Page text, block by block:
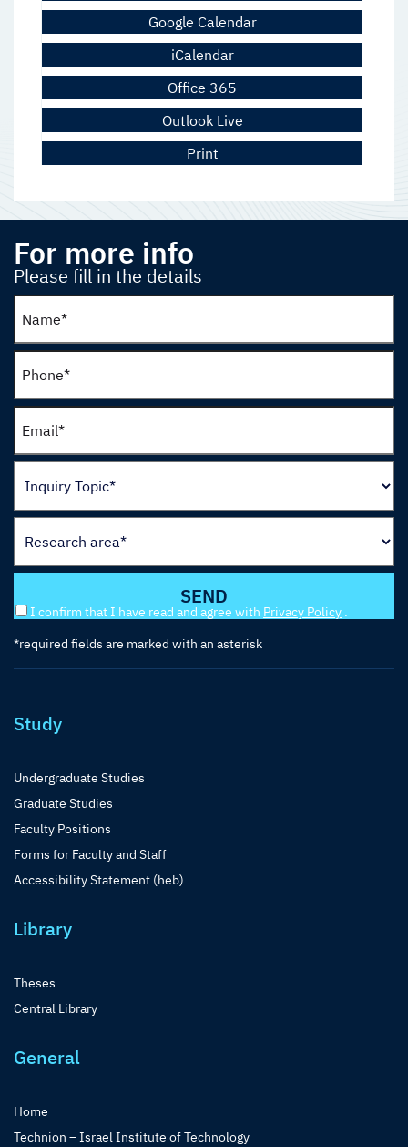
Google Calendar
iCalendar
Office 365
Outlook Live
Print
For more info
Please fill in the details
I confirm that I have read and agree with Privacy Policy .
*required fields are marked with an asterisk
Study
Undergraduate Studies
Graduate Studies
Faculty Positions
Forms for Faculty and Staff
Accessibility Statement (heb)
Library
Theses
Central Library
General
Home
Technion – Israel Institute of Technology